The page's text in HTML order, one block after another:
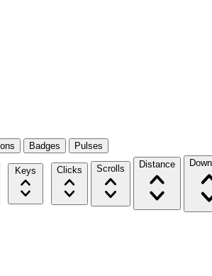
Badges Pulses
Keys Clicks Scrolls Distance